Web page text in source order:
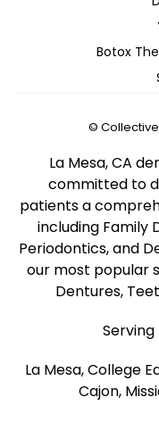
Botox
©
La Mesa, CA
committed to
patients a
including Family
Periodontics, and
our most popular
Dentures,
Serving
La Mesa, College
Cajon,